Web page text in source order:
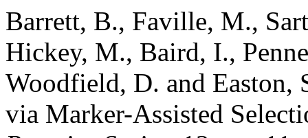
Barrett, B., Faville, M.,
Hickey, M., Baird, I.,
Woodfield, D. and Easton,
via Marker-Assisted